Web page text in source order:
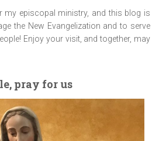
my episcopal ministry, and this blog is
the New Evangelization and to serve
Enjoy your visit, and together, may
pray for us